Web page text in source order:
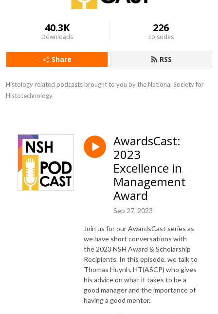
40.3K
Downloads
226
Episodes
Share RSS
Histology related podcasts brought to you by the National Society for
Histotechnology
AwardsCast:
2023
Excellence in
Management
Award
Sep 27, 2023
Join us for our AwardsCast series as
we have short conversations with
the 2023 NSH Award & Scholarship
Recipients. In this episode, we talk to
Thomas Huynh, HT(ASCP) who gives
his advice on what it takes to be a
good manager and the importance of
having a good mentor.